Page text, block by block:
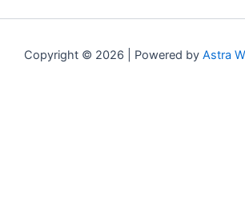
Copyright © 2026 | Powered by Astra